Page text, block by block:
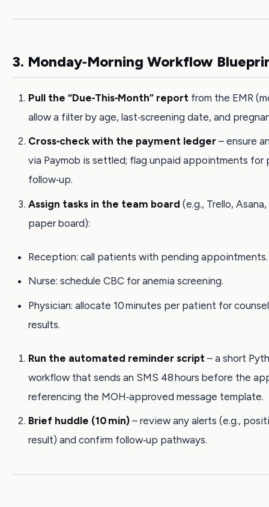
3. Monday‑Morning Workflow
Pull the “Due‑This‑Month” report from the EMR
allow a filter by age, last‑screening date, and
Cross‑check with the payment ledger – ensure
via Paymob is settled; flag unpaid appointments for
follow‑up.
Assign tasks in the team board (e.g., Trello,
paper board):
Reception: call patients with pending appointments.
Nurse: schedule CBC for anemia screening.
Physician: allocate 10 minutes per patient for
results.
Run the automated reminder script – a short
workflow that sends an SMS 48 hours before the
referencing the MOH‑approved message template.
Brief huddle (10 min) – review any alerts (e.g.,
result) and confirm follow‑up pathways.